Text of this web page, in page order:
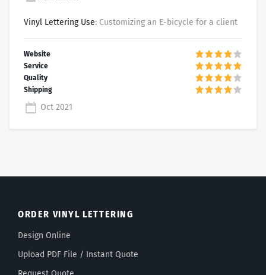
Vinyl Lettering Use: Customizing an E-bicycle for a client
Oct 2021
ORDER VINYL LETTERING
Design Online
Upload PDF File / Instant Quote